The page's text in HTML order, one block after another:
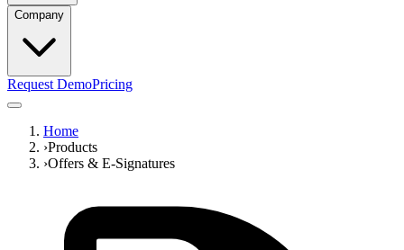
Company
Request DemoPricing
Home
›Products
›Offers & E-Signatures